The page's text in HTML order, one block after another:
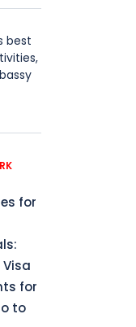
best
for
for
to